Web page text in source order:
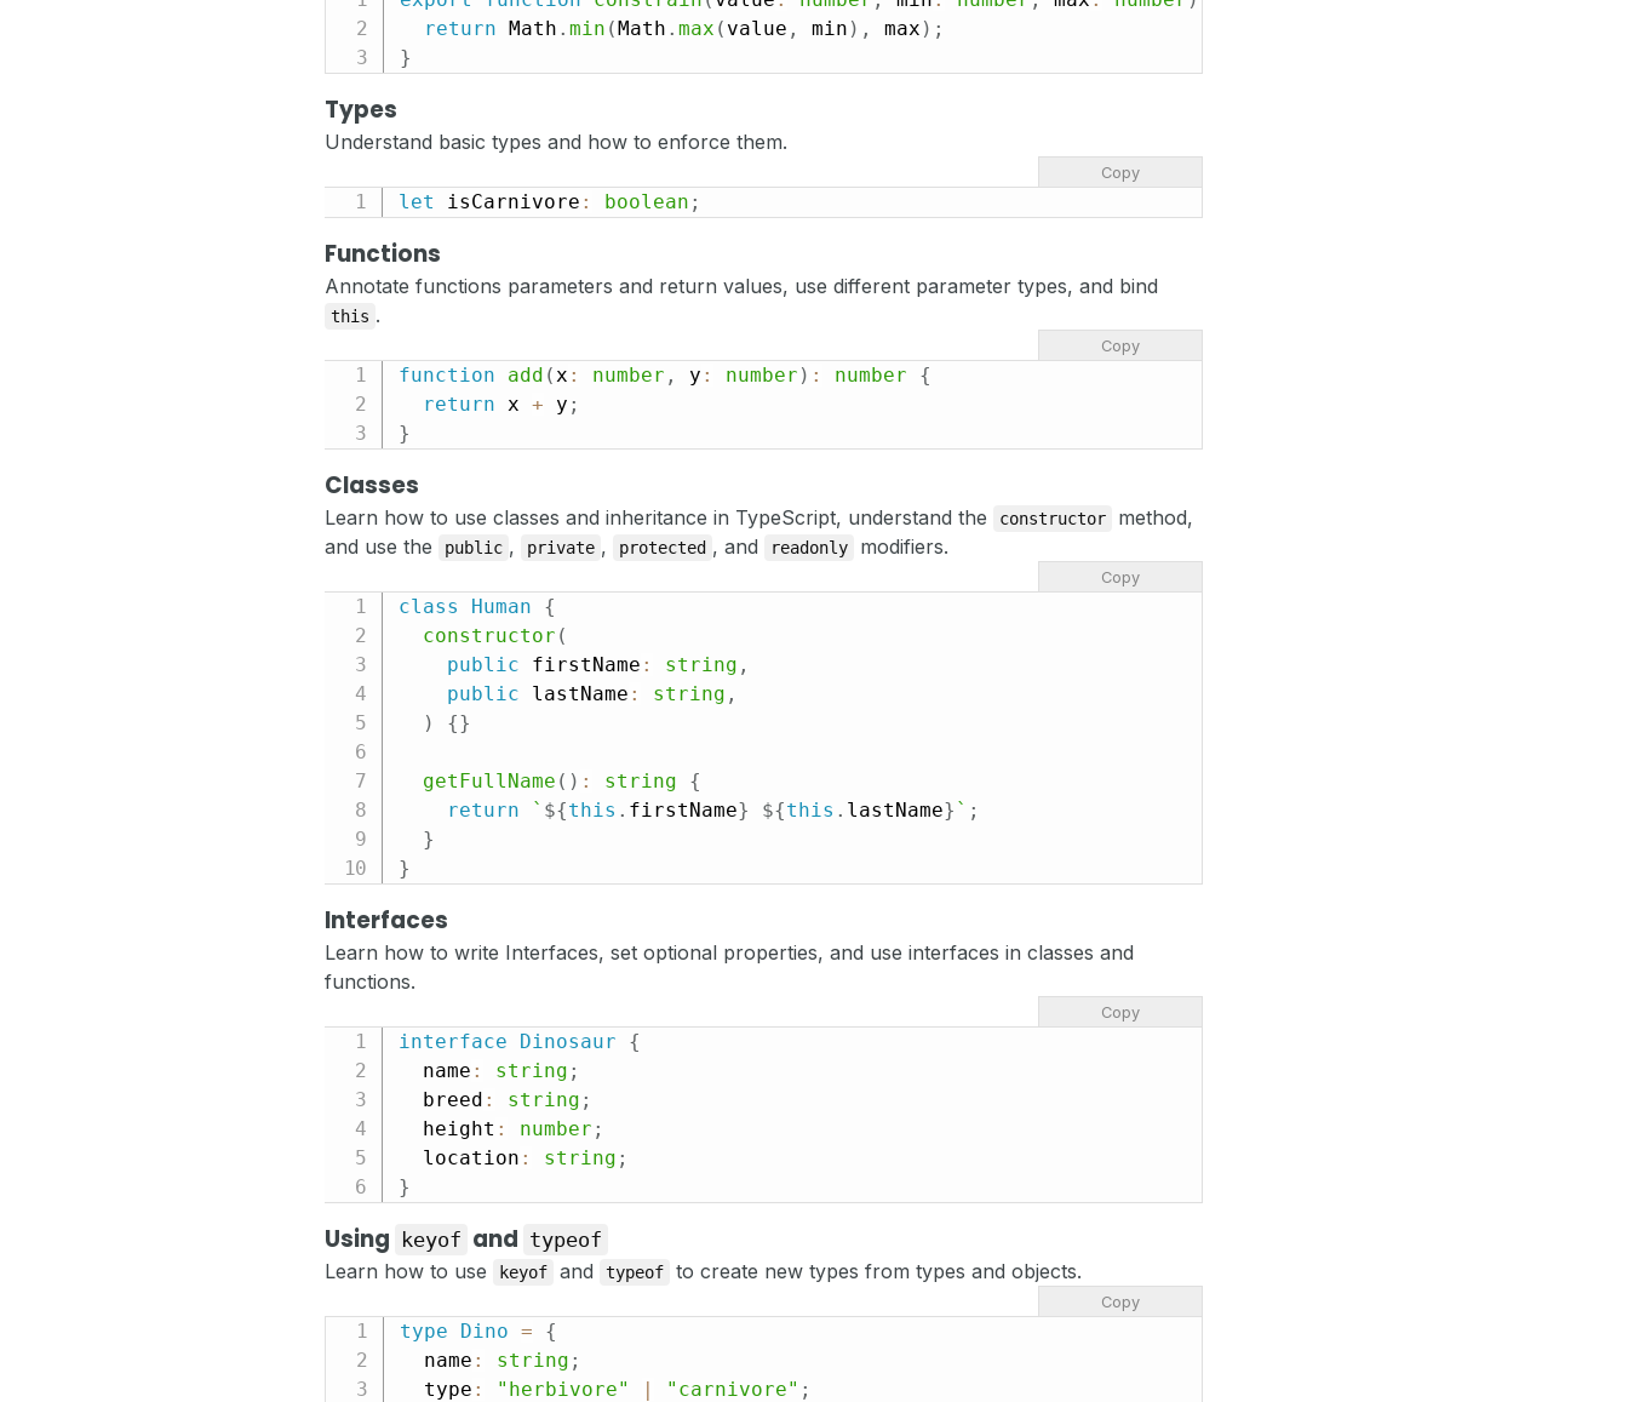
return Math . min ( Math . max ( value , min ) , max ) ;
}
Types
Understand basic types and how to enforce them.
let isCarnivore : boolean ;
Copy
Functions
Annotate functions parameters and return values, use different parameter types, and bind
this .
function add (x : number , y : number ) : number
{
return x + y ;
}
Copy
Classes
Learn how to use classes and inheritance in TypeScript, understand the constructor
method,
and use the
public , private , protected , and readonly modifiers.
class Human
{
constructor (
public firstName : string ,
public lastName : string ,
)
{}
getFullName ( ) : string
{
return
` ${this . firstName} ${this . lastName} ` ;
}
}
Copy
Interfaces
Learn how to write Interfaces, set optional properties, and use interfaces in classes and
functions.
interface Dinosaur
{
  name
: string ;
  breed
: string ;
  height
: number ;
  location
: string ;
}
Copy
Using keyof and typeof
Learn how to use
keyof and typeof to create new types from types and objects.
type Dino =
{
  name
: string ;
  type
: "herbivore" "carnivore" ;
Copy